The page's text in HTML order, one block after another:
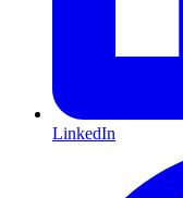
LinkedIn